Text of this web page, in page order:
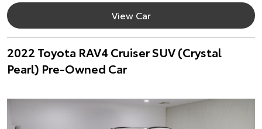
View Car
2022 Toyota RAV4 Cruiser SUV (Crystal
Pearl) Pre-Owned Car